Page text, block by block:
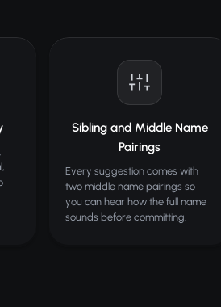
Sibling and Middle Name
Pairings
Every suggestion comes with
two middle name pairings so
you can hear how the full name
sounds before committing.